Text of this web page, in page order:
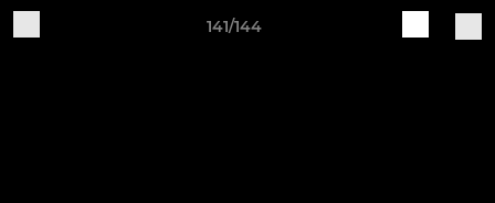
141/144